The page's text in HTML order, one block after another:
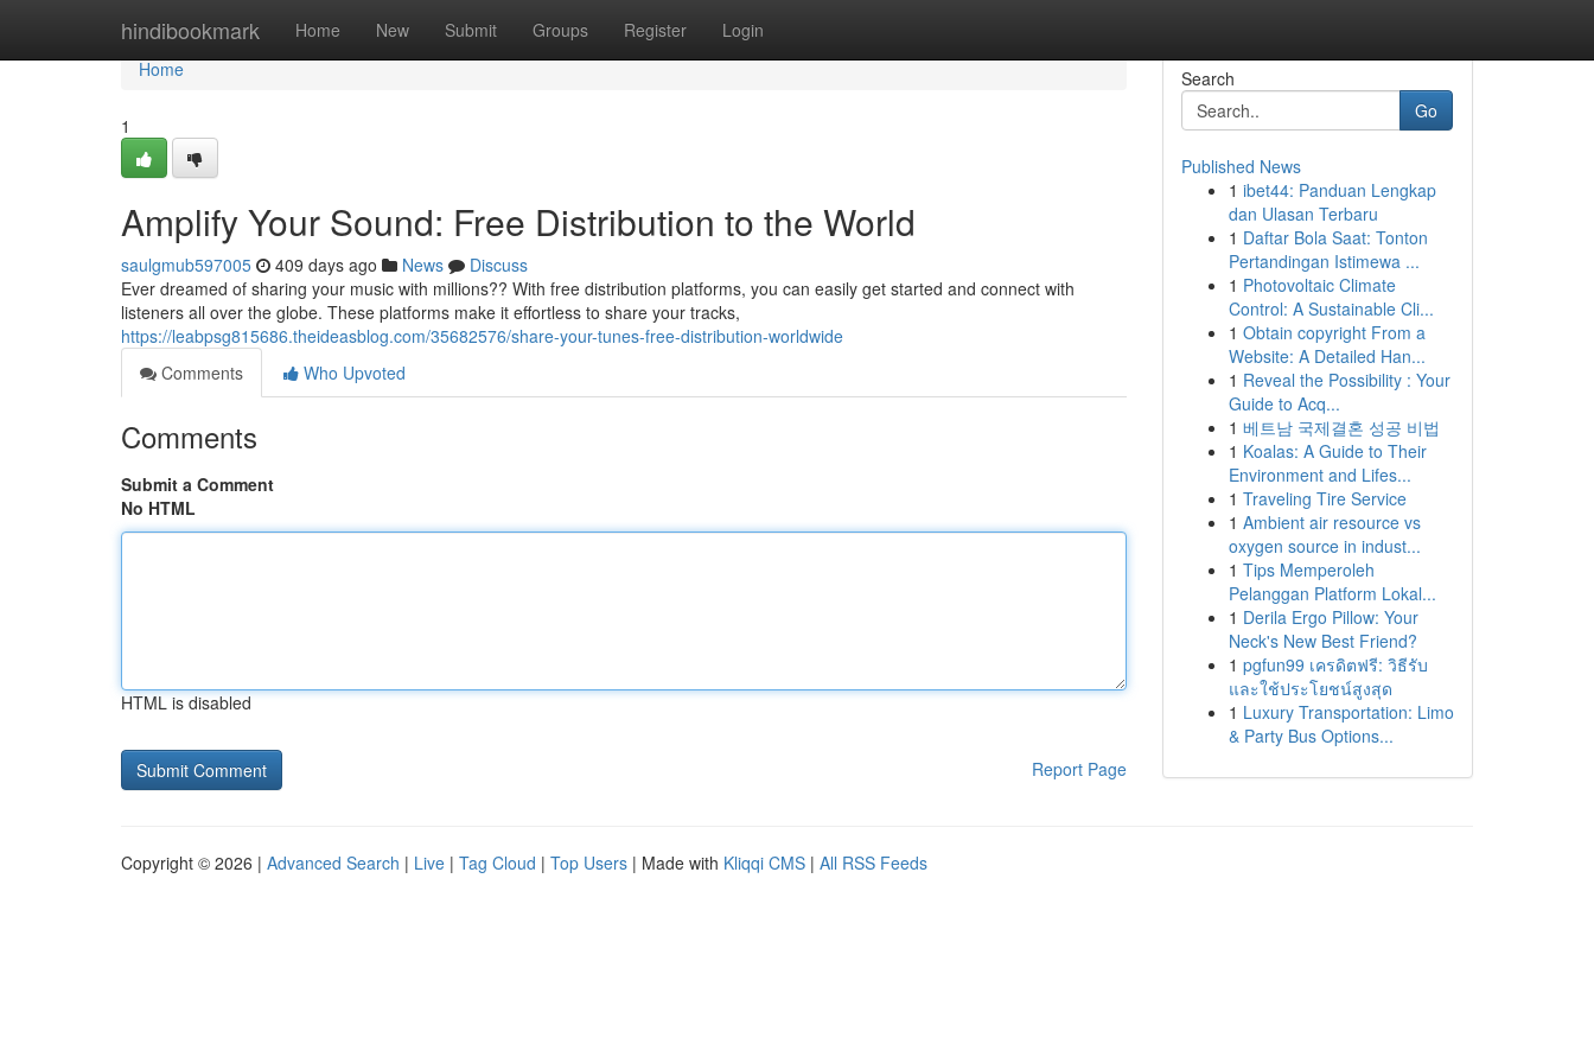
hindibookmark Home New Submit Groups Register Login
Home
Home
1
Amplify Your Sound: Free Distribution to the World
saulgmub597005 409 days ago News
Discuss
Ever dreamed of sharing your music with millions?? With free distribution platforms, you can easily get started and connect with
listeners all over the globe. These platforms make it effortless to share your tracks,
https://leabpsg815686.theideasblog.com/35682576/share-your-tunes-free-distribution-worldwide
Comments
Who Upvoted
Comments
Submit a Comment
No HTML
HTML is disabled
Report Page
Search
Go
Published News
1 ibet44: Panduan Lengkap
dan Ulasan Terbaru
1 Daftar Bola Saat: Tonton
Pertandingan Istimewa ...
1 Photovoltaic Climate
Control: A Sustainable Cli...
1 Obtain copyright From a
Website: A Detailed Han...
1 Reveal the Possibility : Your
Guide to Acq...
1 베트남 국제결혼 성공 비법
1 Koalas: A Guide to Their
Environment and Lifes...
1 Traveling Tire Service
1 Ambient air resource vs
oxygen source in indust...
1 Tips Memperoleh
Pelanggan Platform Lokal...
1 Derila Ergo Pillow: Your
Neck's New Best Friend?
1 pgfun99 เครดิตฟรี: วิธีรับ
และใช้ประโยชน์สูงสุด
1 Luxury Transportation: Limo
& Party Bus Options...
Copyright © 2026 | Advanced Search | Live | Tag Cloud | Top Users | Made with Kliqqi CMS | All RSS Feeds